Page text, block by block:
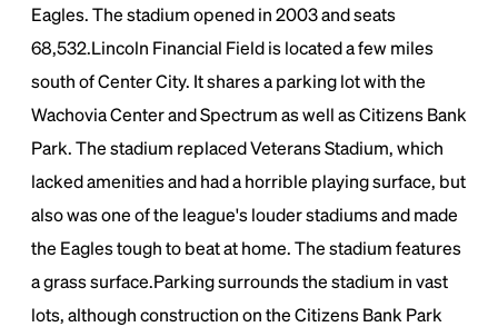
Eagles. The stadium opened in 2003 and seats
68,532.Lincoln Financial Field is located a few miles
south of Center City. It shares a parking lot with the
Wachovia Center and Spectrum as well as Citizens Bank
Park. The stadium replaced Veterans Stadium, which
lacked amenities and had a horrible playing surface, but
also was one of the league's louder stadiums and made
the Eagles tough to beat at home. The stadium features
a grass surface.Parking surrounds the stadium in vast
lots, although construction on the Citizens Bank Park